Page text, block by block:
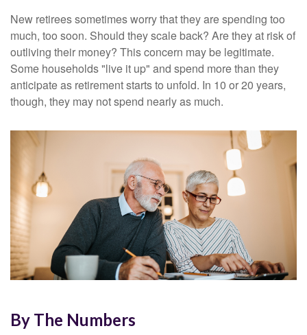
New retirees sometimes worry that they are spending too
much, too soon. Should they scale back? Are they at risk of
outliving their money? This concern may be legitimate.
Some households "live it up" and spend more than they
anticipate as retirement starts to unfold. In 10 or 20 years,
though, they may not spend nearly as much.
By The Numbers